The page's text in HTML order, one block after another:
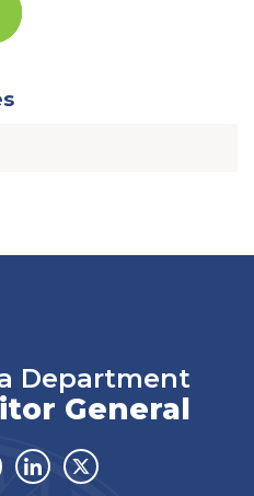
Department
General
LinkedinTwitter